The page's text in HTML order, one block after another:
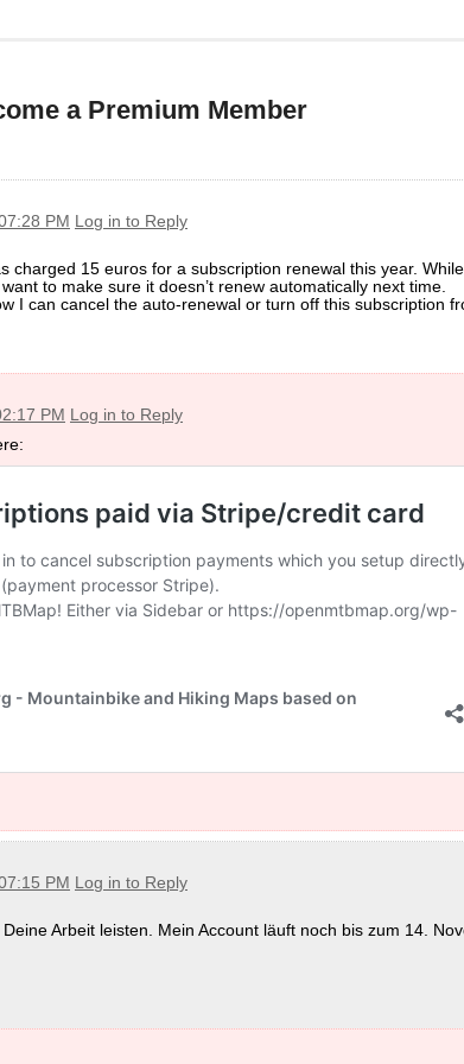
a Premium Member
PM Log in to Reply
charged 15 euros for a subscription renewal this year.
to make sure it doesn’t renew automatically next time.
I can cancel the auto-renewal or turn off this subscription
PM Log in to Reply
PM Log in to Reply
Arbeit leisten. Mein Account läuft noch bis zum 14.